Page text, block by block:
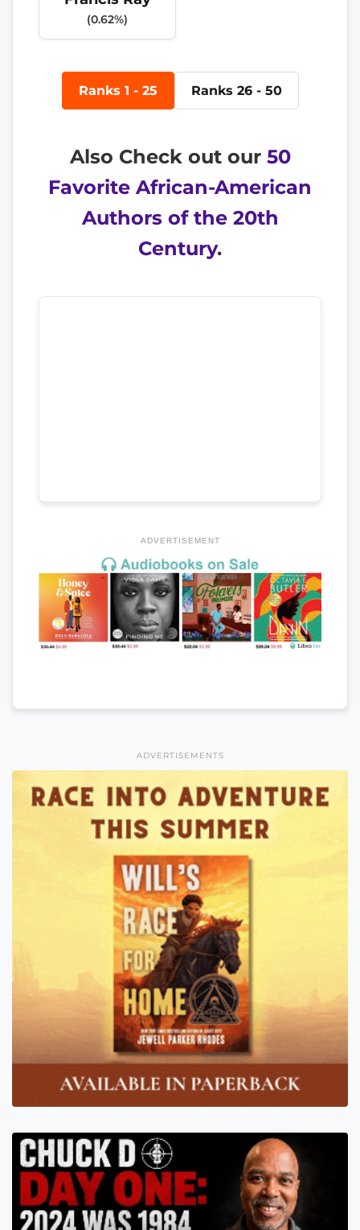
(0.62%)
Ranks 1 - 25 Ranks 26 - 50
Also Check out our 50
Favorite African-American
Authors of the 20th
Century.
ADVERTISEMENT
ADVERTISEMENTS